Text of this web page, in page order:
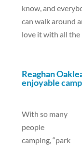
know, and
can walk around
love it with all the
Reaghan
enjoyable
With so many
people
camping, “park